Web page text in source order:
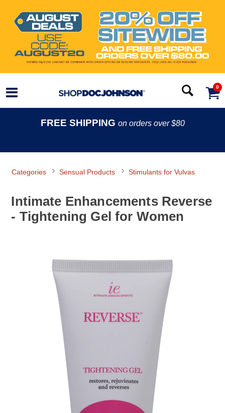
0
FREE SHIPPING on orders over $80
Categories Sensual Products Stimulants for Vulvas
Intimate Enhancements Reverse
- Tightening Gel for Women